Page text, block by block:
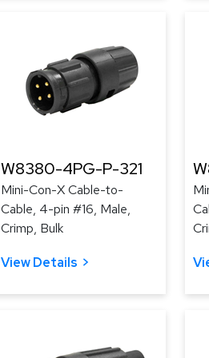
W8380-4PG-P-321
Mini-Con-X Cable-to-
Cable, 4-pin #16, Male,
Crimp, Bulk
View Details